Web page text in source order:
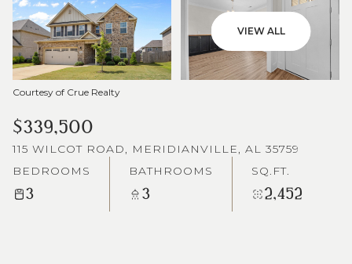
VIEW ALL
Courtesy of Crue Realty
$339,500
115 WILCOT ROAD, MERIDIANVILLE, AL 35759
BEDROOMS
3
BATHROOMS
3
SQ.FT.
2,452